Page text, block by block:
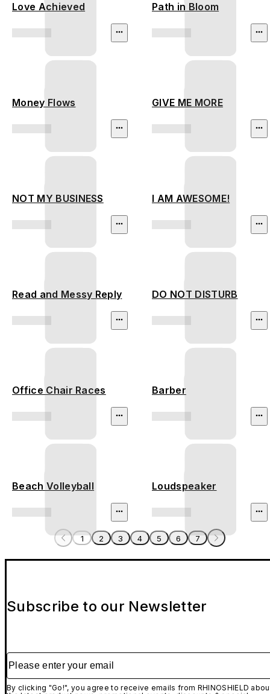
Love Achieved Path in Bloom
Money Flows GIVE ME MORE
NOT MY BUSINESS I AM AWESOME!
Read and Messy Reply DO NOT DISTURB
Office Chair Races Barber
Beach Volleyball Loudspeaker
1 2 3 4 5 6 7
Subscribe to our Newsletter
Please enter your email
By clicking "Go!", you agree to receive emails from RHINOSHIELD